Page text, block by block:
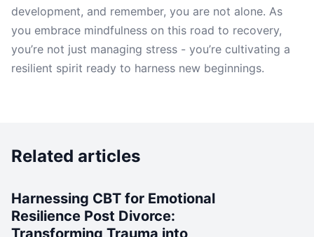
development, and remember, you are not alone. As
you embrace mindfulness on this road to recovery,
you’re not just managing stress - you’re cultivating a
resilient spirit ready to harness new beginnings.
Related articles
Harnessing CBT for Emotional
Resilience Post Divorce:
Transforming Trauma into